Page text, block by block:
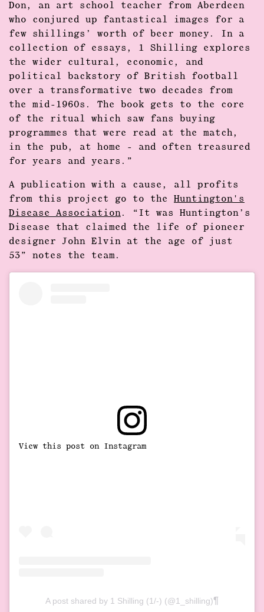
Don, an art school teacher from Aberdeen
who conjured up fantastical images for a
few shillings’ worth of beer money. In a
collection of essays, 1 Shilling explores
the wider cultural, economic, and
political backstory of British football
over a transformative two decades from
the mid-1960s. The book gets to the core
of the ritual which saw fans buying
programmes that were read at the match,
in the pub, at home - and often treasured
for years and years.”
A publication with a cause, all profits
from this project go to the Huntington's
Disease Association. “It was Huntington’s
Disease that claimed the life of pioneer
designer John Elvin at the age of just
53” notes the team.
View this post on Instagram
A post shared by 1 Shilling (1/-) (@1_shilling)